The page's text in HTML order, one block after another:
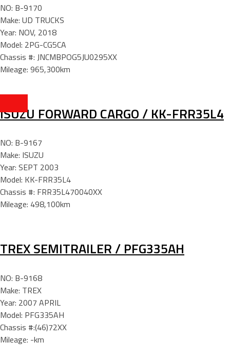
NO: B-9170
Make: UD TRUCKS
Year: NOV, 2018
Model: 2PG-CG5CA
Chassis #: JNCMBPOG5JU0295XX
Mileage: 965,300km
ISUZU FORWARD CARGO / KK-FRR35L4
NO: B-9167
Make: ISUZU
Year: SEPT 2003
Model: KK-FRR35L4
Chassis #: FRR35L470040XX
Mileage: 498,100km
TREX SEMITRAILER / PFG335AH
NO: B-9168
Make: TREX
Year: 2007 APRIL
Model: PFG335AH
Chassis #:(46)72XX
Mileage: -km